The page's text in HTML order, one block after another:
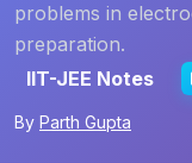
problems in
preparation.
IIT-JEE Notes
By Parth Gupta